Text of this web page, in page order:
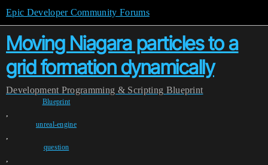
Epic Developer Community Forums
Moving Niagara particles to a
grid formation dynamically
Development Programming & Scripting Blueprint
Blueprint
,
unreal-engine
,
question
,